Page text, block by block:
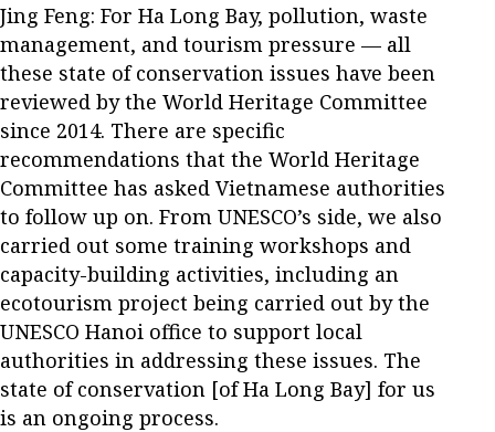
Jing Feng: For Ha Long Bay, pollution, waste
management, and tourism pressure — all
these state of conservation issues have been
reviewed by the World Heritage Committee
since 2014. There are specific
recommendations that the World Heritage
Committee has asked Vietnamese authorities
to follow up on. From UNESCO’s side, we also
carried out some training workshops and
capacity-building activities, including an
ecotourism project being carried out by the
UNESCO Hanoi office to support local
authorities in addressing these issues. The
state of conservation [of Ha Long Bay] for us
is an ongoing process.